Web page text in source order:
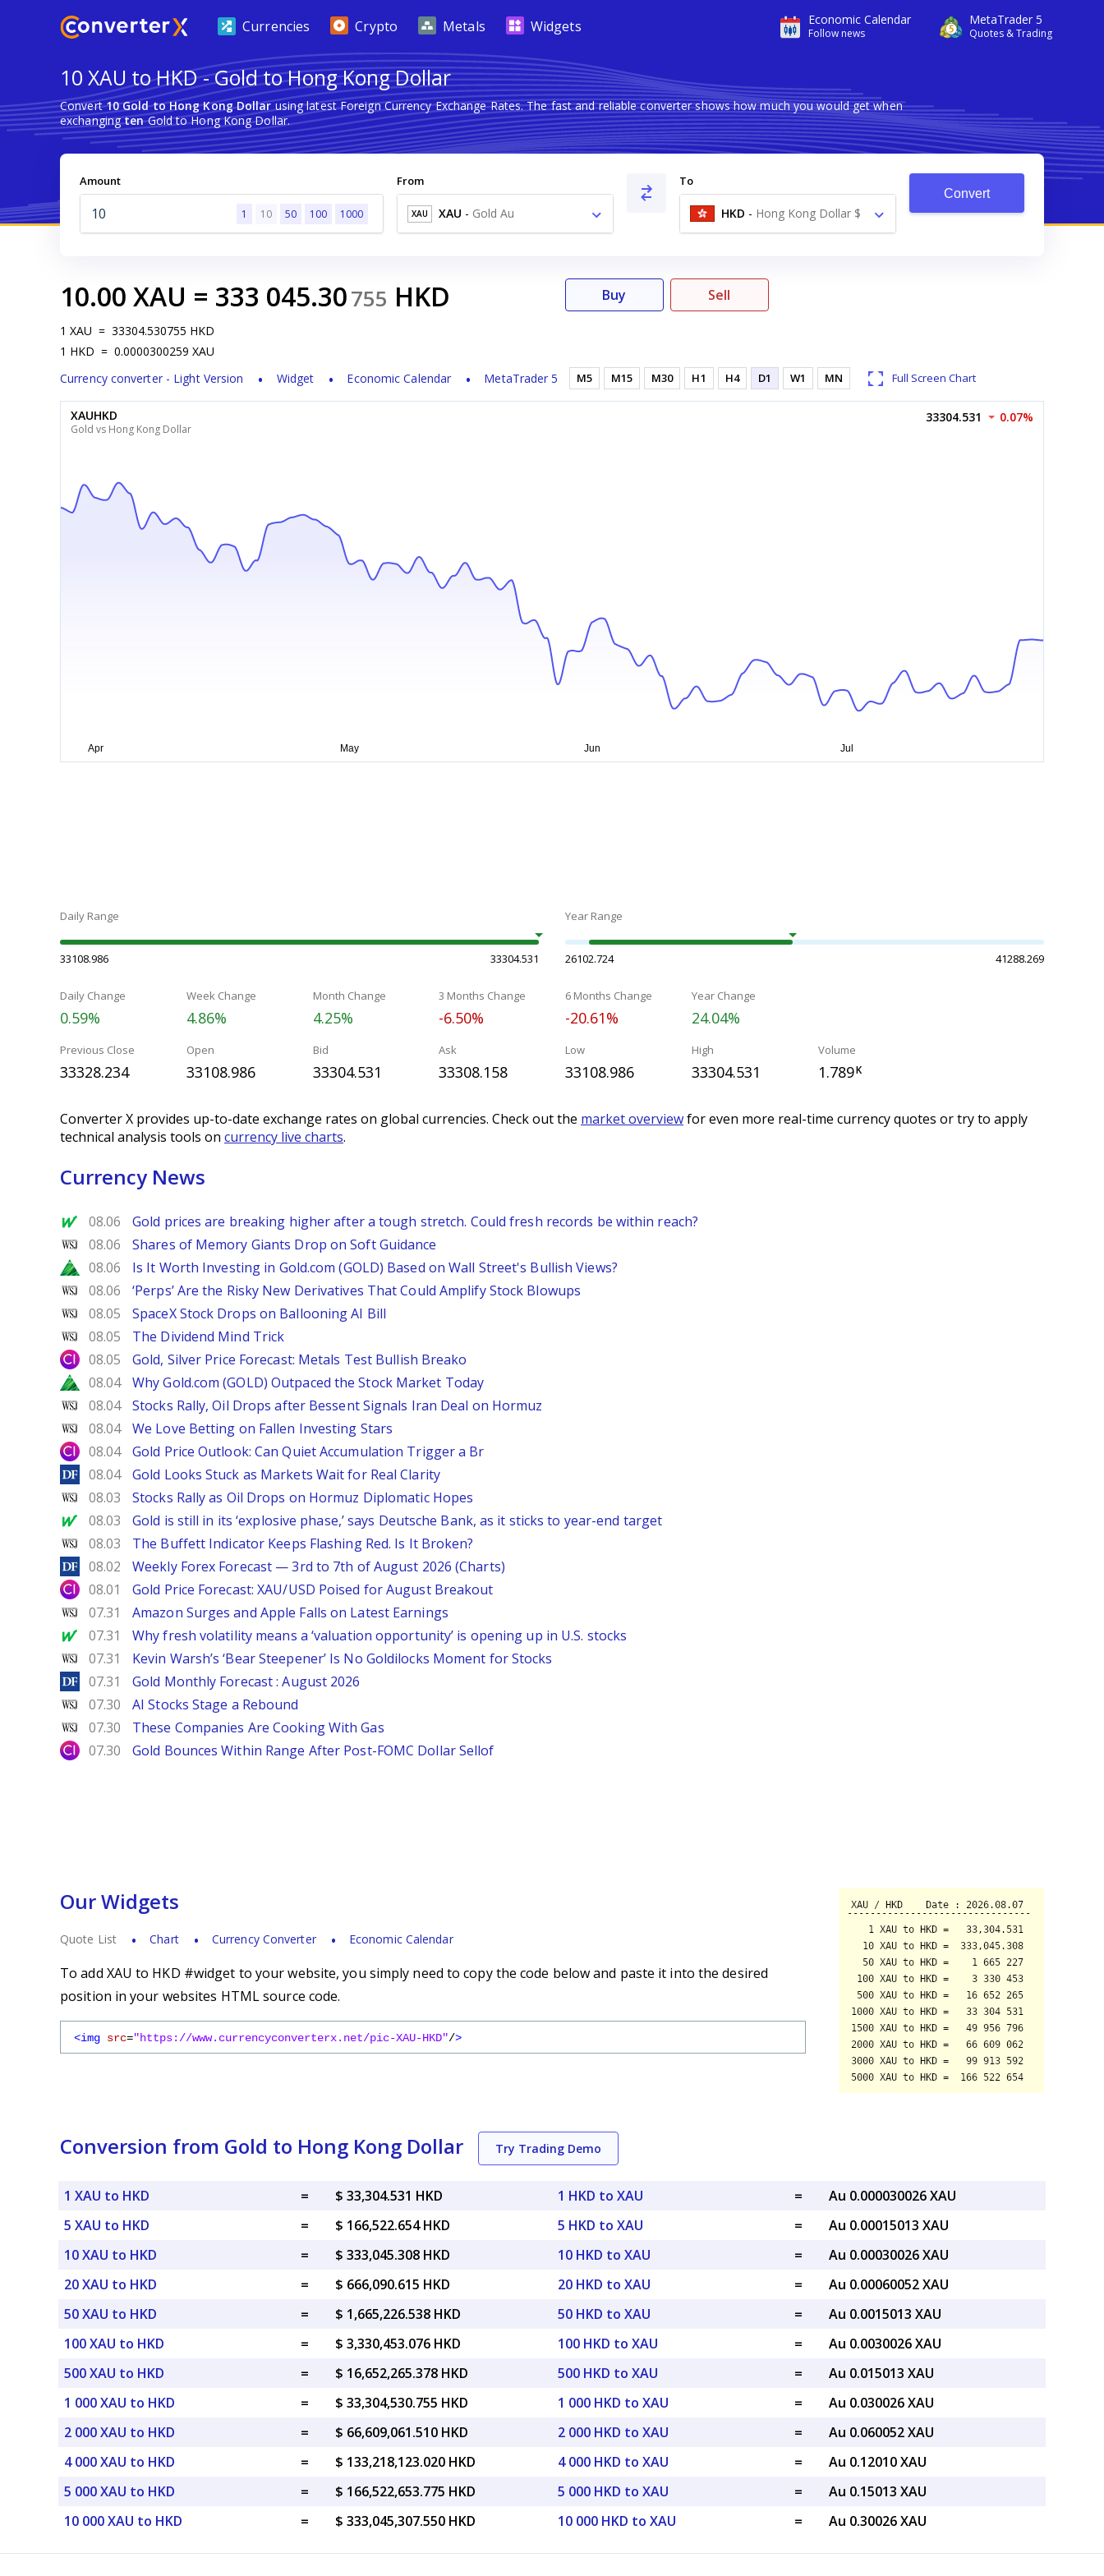
Economic Calendar
Follow news
MetaTrader 5
Quotes & Trading
Currencies Crypto Metals Widgets
10 XAU to HKD - Gold to Hong Kong Dollar
Convert10 Gold to Hong Kong Dollarusing latest Foreign Currency Exchange Rates. The fast and reliable converter shows how much you would get when
exchangingtenGold to Hong Kong Dollar.
Amount
1 10 50 100 1000
From
XAU XAU - Gold Au
To
HKD - Hong Kong Dollar $
Convert
10.00 XAU = 333 045.30755 HKD
1 XAU = 33304.530755 HKD
1 HKD = 0.0000300259 XAU
Currency converter - Light Version
Widget Economic Calendar MetaTrader 5
Buy Sell
M5 M15 M30 H1 H4 D1 W1 MN Full Screen Chart
XAUHKD
Gold vs Hong Kong Dollar
33304.531 0.07%
Daily Range
33108.986 33304.531
Year Range
26102.724 41288.269
Daily Change
0.59%
Week Change
4.86%
Month Change
4.25%
3 Months Change
-6.50%
6 Months Change
-20.61%
Year Change
24.04%
Previous Close
33328.234
Open
33108.986
Bid
33304.531
Ask
33308.158
Low
33108.986
High
33304.531
Volume
1.789K
Converter X provides up-to-date exchange rates on global currencies. Check out the market overviewfor even more real-time currency quotes or try to apply
technical analysis tools on currency live charts.
Currency News
MarketWatch
08.06 Gold prices are breaking higher after a tough stretch. Could fresh records be within reach?
WSJ
08.06 Shares of Memory Giants Drop on Soft Guidance
Zacks
08.06 Is It Worth Investing in Gold.com (GOLD) Based on Wall Street's Bullish Views?
WSJ
08.06 ‘Perps’ Are the Risky New Derivatives That Could Amplify Stock Blowups
WSJ
08.05 SpaceX Stock Drops on Ballooning AI Bill
WSJ
08.05 The Dividend Mind Trick
City Index
08.05 Gold, Silver Price Forecast: Metals Test Bullish Breako
Zacks
08.04 Why Gold.com (GOLD) Outpaced the Stock Market Today
WSJ
08.04 Stocks Rally, Oil Drops after Bessent Signals Iran Deal on Hormuz
WSJ
08.04 We Love Betting on Fallen Investing Stars
City Index
08.04 Gold Price Outlook: Can Quiet Accumulation Trigger a Br
DailyForex
08.04 Gold Looks Stuck as Markets Wait for Real Clarity
WSJ
08.03 Stocks Rally as Oil Drops on Hormuz Diplomatic Hopes
MarketWatch
08.03 Gold is still in its ‘explosive phase,’ says Deutsche Bank, as it sticks to year-end target
WSJ
08.03 The Buffett Indicator Keeps Flashing Red. Is It Broken?
DailyForex
08.02 Weekly Forex Forecast — 3rd to 7th of August 2026 (Charts)
City Index
08.01 Gold Price Forecast: XAU/USD Poised for August Breakout
WSJ
07.31 Amazon Surges and Apple Falls on Latest Earnings
MarketWatch
07.31 Why fresh volatility means a ‘valuation opportunity’ is opening up in U.S. stocks
WSJ
07.31 Kevin Warsh’s ‘Bear Steepener’ Is No Goldilocks Moment for Stocks
DailyForex
07.31 Gold Monthly Forecast : August 2026
WSJ
07.30 AI Stocks Stage a Rebound
WSJ
07.30 These Companies Are Cooking With Gas
City Index
07.30 Gold Bounces Within Range After Post-FOMC Dollar Sellof
Our Widgets
Quote List Chart Currency Converter Economic Calendar
To add XAU to HKD #widget to your website, you simply need to copy the code below and paste it into the desired
position in your websites HTML source code.
<img src="https://www.currencyconverterx.net/pic-XAU-HKD"/>
Conversion from Gold to Hong Kong Dollar Try Trading Demo
1 XAU to HKD =
$ 33,304.531 HKD
5 XAU to HKD
=
$ 166,522.654 HKD
10 XAU to HKD
=
$ 333,045.308 HKD
20 XAU to HKD
=
$ 666,090.615 HKD
50 XAU to HKD
=
$ 1,665,226.538 HKD
100 XAU to HKD
=
$ 3,330,453.076 HKD
500 XAU to HKD
=
$ 16,652,265.378 HKD
1 000 XAU to HKD
=
$ 33,304,530.755 HKD
2 000 XAU to HKD
=
$ 66,609,061.510 HKD
4 000 XAU to HKD
=
$ 133,218,123.020 HKD
5 000 XAU to HKD
=
$ 166,522,653.775 HKD
10 000 XAU to HKD
= $ 333,045,307.550 HKD
1 HKD to XAU =
Au 0.000030026 XAU
5 HKD to XAU
=
Au 0.00015013 XAU
10 HKD to XAU
=
Au 0.00030026 XAU
20 HKD to XAU
=
Au 0.00060052 XAU
50 HKD to XAU
=
Au 0.0015013 XAU
100 HKD to XAU
=
Au 0.0030026 XAU
500 HKD to XAU
=
Au 0.015013 XAU
1 000 HKD to XAU
=
Au 0.030026 XAU
2 000 HKD to XAU
=
Au 0.060052 XAU
4 000 HKD to XAU
=
Au 0.12010 XAU
5 000 HKD to XAU
=
Au 0.15013 XAU
10 000 HKD to XAU
= Au 0.30026 XAU